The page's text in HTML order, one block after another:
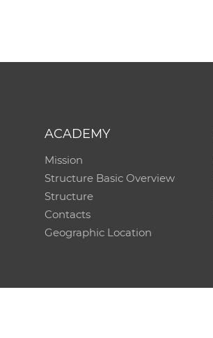
ACADEMY
Mission
Structure Basic Overview
Structure
Contacts
Geographic Location